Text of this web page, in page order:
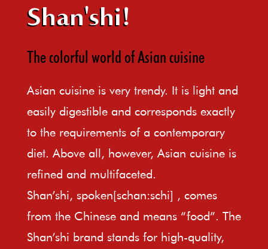
Shan'shi!
The colorful world of Asian cuisine
Asian cuisine is very trendy. It is light and
easily digestible and corresponds exactly
to the requirements of a contemporary
diet. Above all, however, Asian cuisine is
refined and multifaceted.
Shan’shi, spoken[schan:schi] , comes
from the Chinese and means “food”. The
Shan’shi brand stands for high-quality,